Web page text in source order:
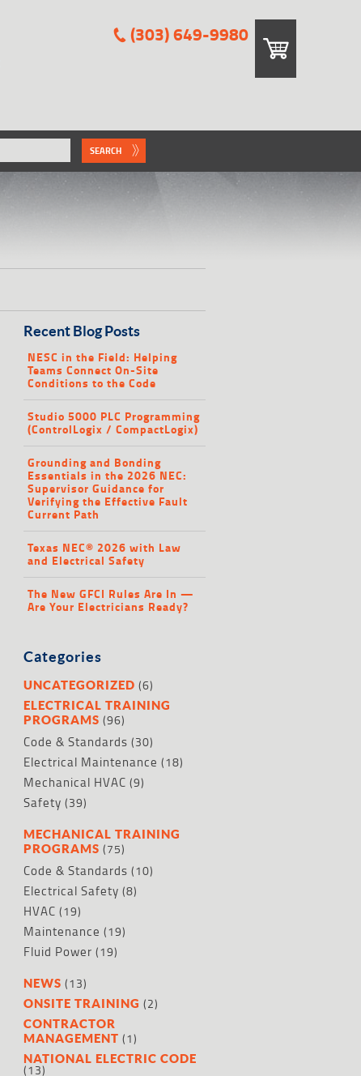
(303) 649-9980
SEARCH
Recent Blog Posts
NESC in the Field: Helping
Teams Connect On-Site
Conditions to the Code
Studio 5000 PLC Programming
(ControlLogix / CompactLogix)
Grounding and Bonding
Essentials in the 2026 NEC:
Supervisor Guidance for
Verifying the Effective Fault
Current Path
Texas NEC® 2026 with Law
and Electrical Safety
The New GFCI Rules Are In —
Are Your Electricians Ready?
Categories
UNCATEGORIZED (6)
ELECTRICAL TRAINING
PROGRAMS (96)
Code & Standards (30)
Electrical Maintenance (18)
Mechanical HVAC (9)
Safety (39)
MECHANICAL TRAINING
PROGRAMS (75)
Code & Standards (10)
Electrical Safety (8)
HVAC (19)
Maintenance (19)
Fluid Power (19)
NEWS (13)
ONSITE TRAINING (2)
CONTRACTOR
MANAGEMENT (1)
NATIONAL ELECTRIC CODE
(13)